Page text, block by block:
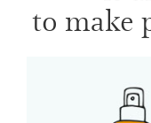
to make